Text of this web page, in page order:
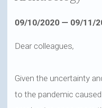
09/10/2020 — 09/11/
Dear colleagues,
Given the uncertainty
to the pandemic